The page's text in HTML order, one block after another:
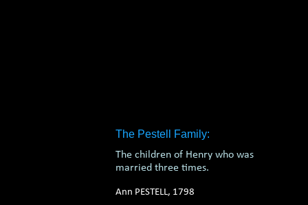
The Pestell Family:
The children of Henry who was
married three times.
Ann PESTELL, 1798